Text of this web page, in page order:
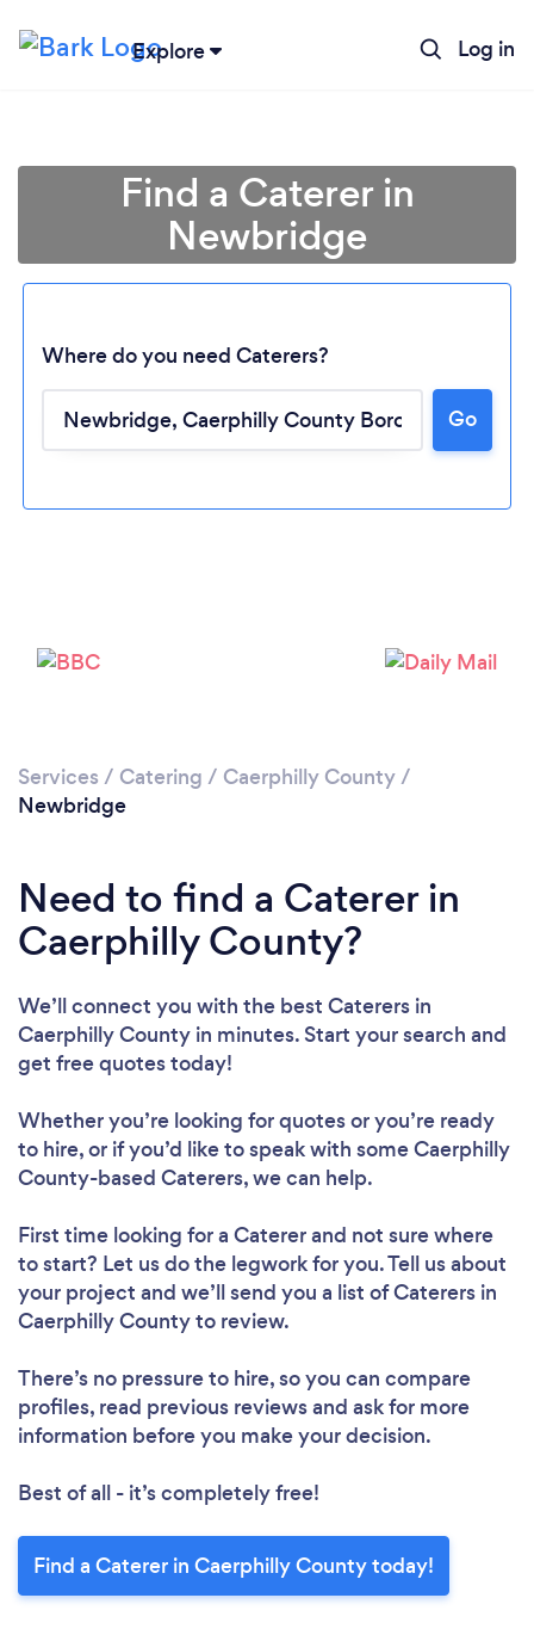
Explore Log in
Find a Caterer in
Newbridge
Where do you need Caterers?
Go
Services / Catering / Caerphilly County/
Newbridge
Need to find a Caterer in
Caerphilly County?
We’ll connect you with the best Caterers in
Caerphilly County in minutes. Start your search and
get free quotes today!
Whether you’re looking for quotes or you’re ready
to hire, or if you’d like to speak with some Caerphilly
County-based Caterers, we can help.
First time looking for a Catererand not sure where
to start? Let us do the legwork for you. Tell us about
your project and we’ll send you a list of Caterers in
Caerphilly County to review.
There’s no pressure to hire, so you can compare
profiles, read previous reviews and ask for more
information before you make your decision.
Best of all - it’s completely free!
Find a Caterer in Caerphilly County today!